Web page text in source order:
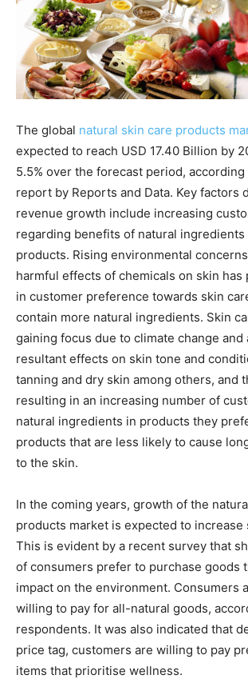
The global natural skin care products
expected to reach USD 17.40 Billion by
5.5% over the forecast period,
report by Reports and Data. Key factors
revenue growth include increasing
regarding benefits of natural ingredients
products. Rising environmental
harmful effects of chemicals on skin has
in customer preference towards skin
contain more natural ingredients. Skin
gaining focus due to climate change and
resultant effects on skin tone and
tanning and dry skin among others, and
resulting in an increasing number of
natural ingredients in products they
products that are less likely to cause
to the skin.
In the coming years, growth of the
products market is expected to increase
This is evident by a recent survey that
of consumers prefer to purchase goods
impact on the environment. Consumers
willing to pay for all-natural goods,
respondents. It was also indicated that
price tag, customers are willing to pay
items that prioritise wellness.